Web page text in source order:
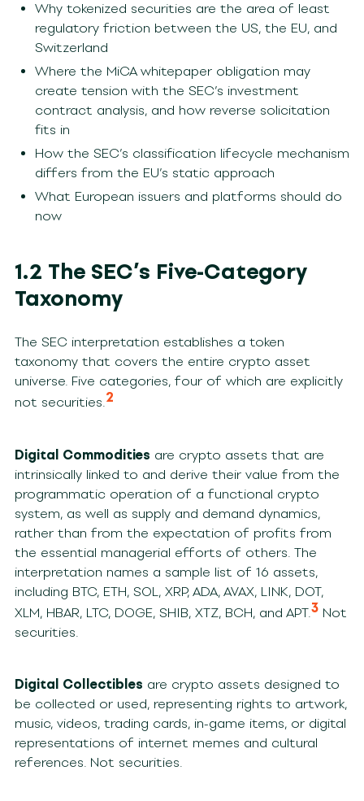
Why tokenized securities are the area of least
regulatory friction between the US, the EU, and
Switzerland
Where the MiCA whitepaper obligation may
create tension with the SEC’s investment
contract analysis, and how reverse solicitation
fits in
How the SEC’s classification lifecycle mechanism
differs from the EU’s static approach
What European issuers and platforms should do
now
1.2 The SEC’s Five-Category
Taxonomy
The SEC interpretation establishes a token
taxonomy that covers the entire crypto asset
universe. Five categories, four of which are explicitly
not securities.2
Digital Commodities are crypto assets that are
intrinsically linked to and derive their value from the
programmatic operation of a functional crypto
system, as well as supply and demand dynamics,
rather than from the expectation of profits from
the essential managerial efforts of others. The
interpretation names a sample list of 16 assets,
including BTC, ETH, SOL, XRP, ADA, AVAX, LINK, DOT,
XLM, HBAR, LTC, DOGE, SHIB, XTZ, BCH, and APT.3Not
securities.
Digital Collectibles are crypto assets designed to
be collected or used, representing rights to artwork,
music, videos, trading cards, in-game items, or digital
representations of internet memes and cultural
references. Not securities.